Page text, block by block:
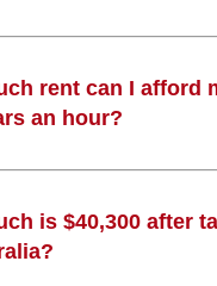
rent can I afford
an hour?
is $40,300 after